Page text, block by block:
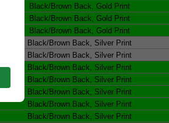
Black/Brown Back, Gold Print
Black/Brown Back, Gold Print
Black/Brown Back, Gold Print
Black/Brown Back, Silver Print
Black/Brown Back, Silver Print
Black/Brown Back, Silver Print
Black/Brown Back, Silver Print
Black/Brown Back, Silver Print
Black/Brown Back, Silver Print
Black/Brown Back, Silver Print